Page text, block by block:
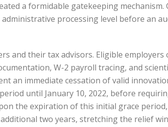
a formidable gatekeeping mechanism.
processing level before an
and their tax advisors. Eligible employers
W-2 payroll tracing, and
an immediate cessation of valid
until January 10, 2022, before
the expiration of this initial grace
two years, stretching the relief